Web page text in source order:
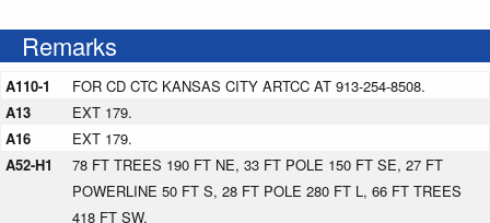
Remarks
A110-1
FOR CD CTC KANSAS CITY ARTCC AT 913-254-8508.
A13
EXT 179.
A16
EXT 179.
A52-H1
78 FT TREES 190 FT NE, 33 FT POLE 150 FT SE, 27 FT
POWERLINE 50 FT S, 28 FT POLE 280 FT L, 66 FT TREES
418 FT SW.